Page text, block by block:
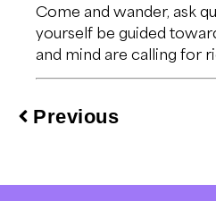
Come and wander, ask
yourself be guided
and mind are calling for
Previous